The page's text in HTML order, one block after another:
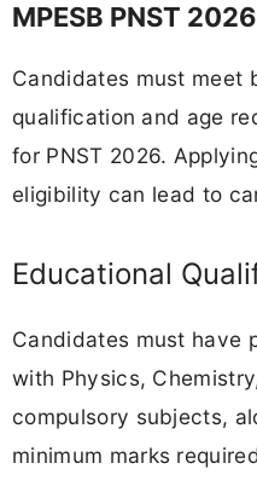
MPESB PNST
Candidates must meet
qualification and age
for PNST 2026.
eligibility can lead to
Educational
Candidates must have
with Physics,
compulsory subjects,
minimum marks